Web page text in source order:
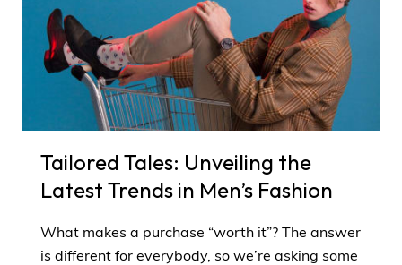
Tailored Tales: Unveiling the
Latest Trends in Men’s Fashion
What makes a purchase “worth it”? The answer
is different for everybody, so we’re asking some